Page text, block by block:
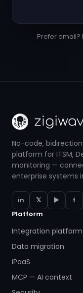
Prefer email?
No-code,
platform for ITSM,
monitoring —
enterprise systems
in 𝕏 ▶
f
Platform
Integration platform
Data migration
iPaaS
MCP — AI context